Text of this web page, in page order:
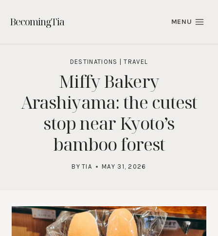
content
BecomingTia MENU
DESTINATIONS |TRAVEL
Miffy Bakery
Arashiyama: the cutest
stop near Kyoto’s
bamboo forest
BY TIA MAY 31, 2026